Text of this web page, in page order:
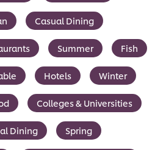
Casual Dining
Summer Fish
Hotels Winter
Colleges & Universities
Dining Spring